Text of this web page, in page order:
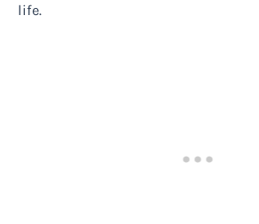
life.